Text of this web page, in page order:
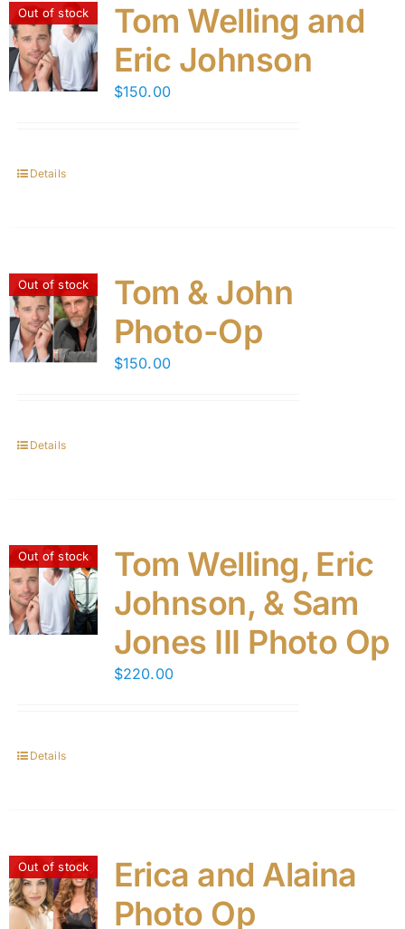
Out of stock
Tom Welling and
Eric Johnson
$150.00
Details
Out of stock
Tom & John
Photo-Op
$150.00
Details
Out of stock
Tom Welling, Eric
Johnson, & Sam
Jones III Photo Op
$220.00
Details
Out of stock
Erica and Alaina
Photo Op